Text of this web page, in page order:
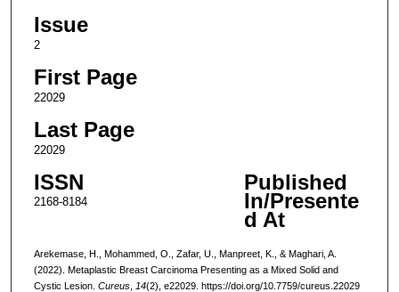
Issue
2
First Page
22029
Last Page
22029
ISSN
2168-8184
Published
In/Presente
d At
Arekemase, H., Mohammed, O., Zafar, U., Manpreet, K., & Maghari, A.
(2022). Metaplastic Breast Carcinoma Presenting as a Mixed Solid and
Cystic Lesion. Cureus, 14(2), e22029. https://doi.org/10.7759/cureus.22029